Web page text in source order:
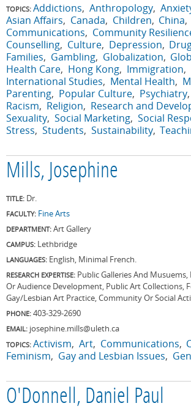
TOPICS: Addictions Anthropology
Asian Affairs
Canada Children China
Communications
Community
Counselling Culture Depression
Families
Gambling Globalization
Health Care Hong Kong
Immigration
International Studies
Mental Health
Parenting Popular Culture Psychiatry
Racism
Religion Research and
Sexuality Social Marketing Social
Stress Students Sustainability
Mills, Josephine
TITLE: Dr.
FACULTY: Fine Arts
DEPARTMENT: Art Gallery
CAMPUS: Lethbridge
LANGUAGES: English, Minimal French.
RESEARCH EXPERTISE: Public Galleries And
Or Audience Development, Public Art Collections,
Gay/Lesbian Art Practice, Community Or Social
PHONE: 403-329-2690
EMAIL: josephine.mills@uleth.ca
TOPICS: Activism Art Communications
Feminism
Gay and Lesbian Issues
O'Donnell, Daniel Paul